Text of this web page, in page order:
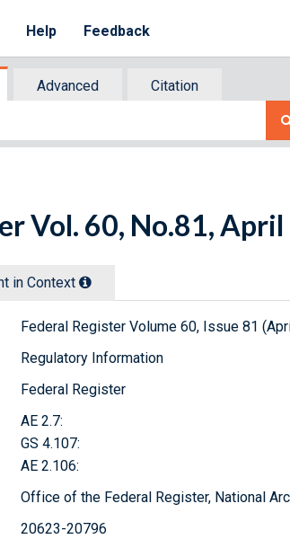
Help Feedback
Advanced
Citation
Vol. 60, No.81,
in Context
Federal Register Volume 60, Issue 81
Regulatory Information
Federal Register
AE 2.7:
GS 4.107:
AE 2.106:
Office of the Federal Register, National
20623-20796